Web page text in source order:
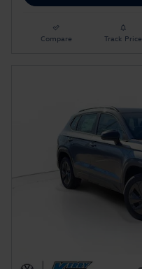
Compare Track Price